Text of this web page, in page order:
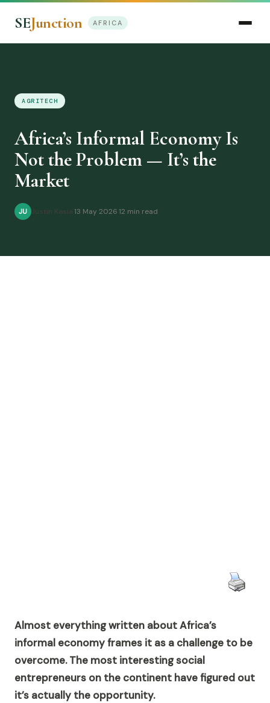
SEJunction AFRICA
AGRITECH
Africa’s Informal Economy Is
Not the Problem — It’s the
Market
JU Justin Kasia 13 May 2026 12 min read
Almost everything written about Africa’s
informal economy frames it as a challenge to be
overcome. The most interesting social
entrepreneurs on the continent have figured out
it’s actually the opportunity.